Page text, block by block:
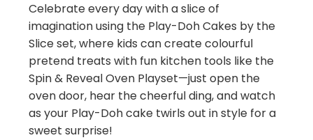
Celebrate every day with a slice of
imagination using the Play-Doh Cakes by the
Slice set, where kids can create colourful
pretend treats with fun kitchen tools like the
Spin & Reveal Oven Playset—just open the
oven door, hear the cheerful ding, and watch
as your Play-Doh cake twirls out in style for a
sweet surprise!